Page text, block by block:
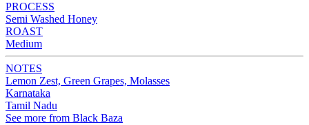
PROCESS
Semi Washed Honey
ROAST
Medium
NOTES
Lemon Zest, Green Grapes, Molasses
Karnataka
Tamil Nadu
See more from Black Baza